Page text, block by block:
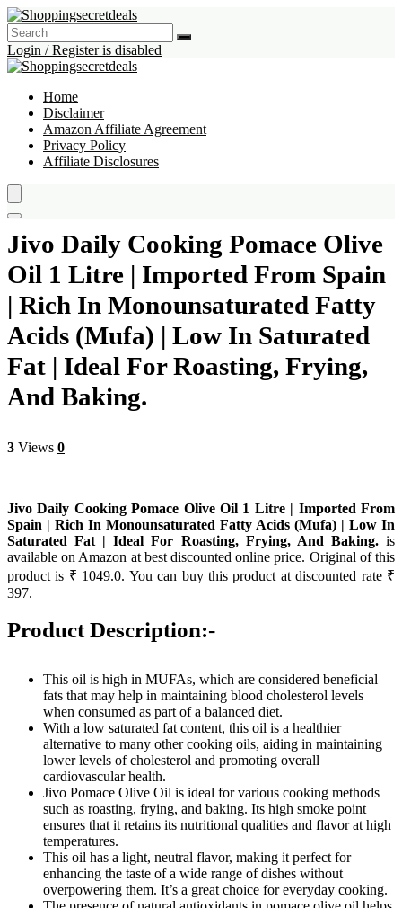
Login / Register is disabled
Home
Disclaimer
Amazon Affiliate Agreement
Privacy Policy
Affiliate Disclosures
Jivo Daily Cooking Pomace Olive
Oil 1 Litre | Imported From Spain
| Rich In Monounsaturated Fatty
Acids (Mufa) | Low In Saturated
Fat | Ideal For Roasting, Frying,
And Baking.
3 Views 0
Jivo Daily Cooking Pomace Olive Oil 1 Litre | Imported From
Spain | Rich In Monounsaturated Fatty Acids (Mufa) | Low In
Saturated Fat | Ideal For Roasting, Frying, And Baking.is
available on Amazon at best discounted online price. Original of this
product is ₹ 1049.0. You can buy this product at discounted rate ₹
397.
Product Description:-
This oil is high in MUFAs, which are considered beneficial
fats that may help in maintaining blood cholesterol levels
when consumed as part of a balanced diet.
With a low saturated fat content, this oil is a healthier
alternative to many other cooking oils, aiding in maintaining
lower levels of cholesterol and promoting overall
cardiovascular health.
Jivo Pomace Olive Oil is ideal for various cooking methods
such as roasting, frying, and baking. Its high smoke point
ensures that it retains its nutritional qualities and flavor at high
temperatures.
This oil has a light, neutral flavor, making it perfect for
enhancing the taste of a wide range of dishes without
overpowering them. It’s a great choice for everyday cooking.